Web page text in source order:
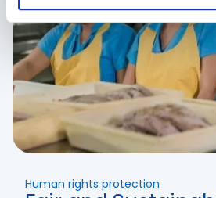
Human rights protection